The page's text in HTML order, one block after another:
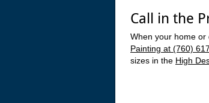
Call in the
When your home or
Painting at (760)
sizes in the High